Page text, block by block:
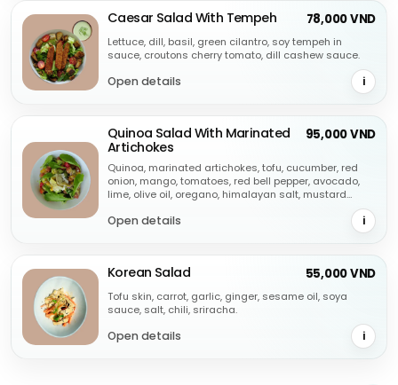
Caesar Salad With Tempeh 78,000 VND
Lettuce, dill, basil, green cilantro, soy tempeh in
sauce, croutons cherry tomato, dill cashew sauce.
Open details i
Quinoa Salad With Marinated
Artichokes
95,000 VND
Quinoa, marinated artichokes, tofu, cucumber, red
onion, mango, tomatoes, red bell pepper, avocado,
lime, olive oil, oregano, himalayan salt, mustard
Open details i
Korean Salad 55,000 VND
Tofu skin, carrot, garlic, ginger, sesame oil, soya
sauce, salt, chili, sriracha.
Open details i